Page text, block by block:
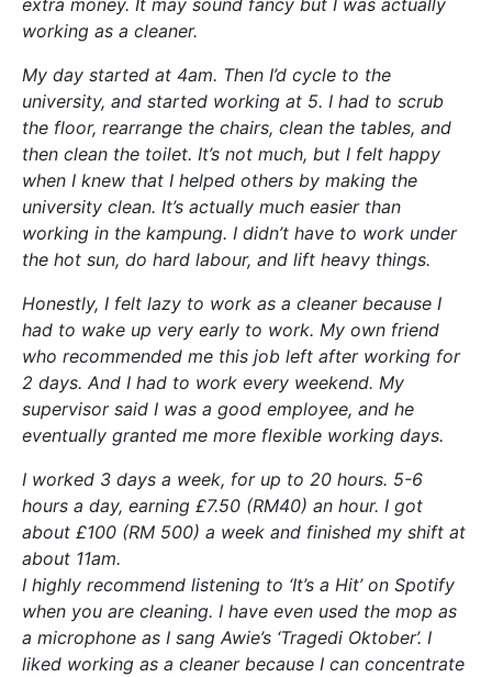
working as a cleaner.
My day started at 4am. Then I’d cycle to the
university, and started working at 5. I had to scrub
the floor, rearrange the chairs, clean the tables, and
then clean the toilet. It’s not much, but I felt happy
when I knew that I helped others by making the
university clean. It’s actually much easier than
working in the kampung. I didn’t have to work under
the hot sun, do hard labour, and lift heavy things.
Honestly, I felt lazy to work as a cleaner because I
had to wake up very early to work. My own friend
who recommended me this job left after working for
2 days. And I had to work every weekend. My
supervisor said I was a good employee, and he
eventually granted me more flexible working days.
I worked 3 days a week, for up to 20 hours. 5-6
hours a day, earning £7.50 (RM40) an hour. I got
about £100 (RM 500) a week and finished my shift at
about 11am.
I highly recommend listening to ‘It’s a Hit’ on Spotify
when you are cleaning. I have even used the mop as
a microphone as I sang Awie’s ‘Tragedi Oktober’. I
liked working as a cleaner because I can concentrate